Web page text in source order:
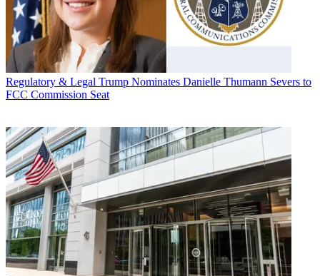
Regulatory & Legal Trump Nominates Danielle Thumann Severs to
FCC Commission Seat